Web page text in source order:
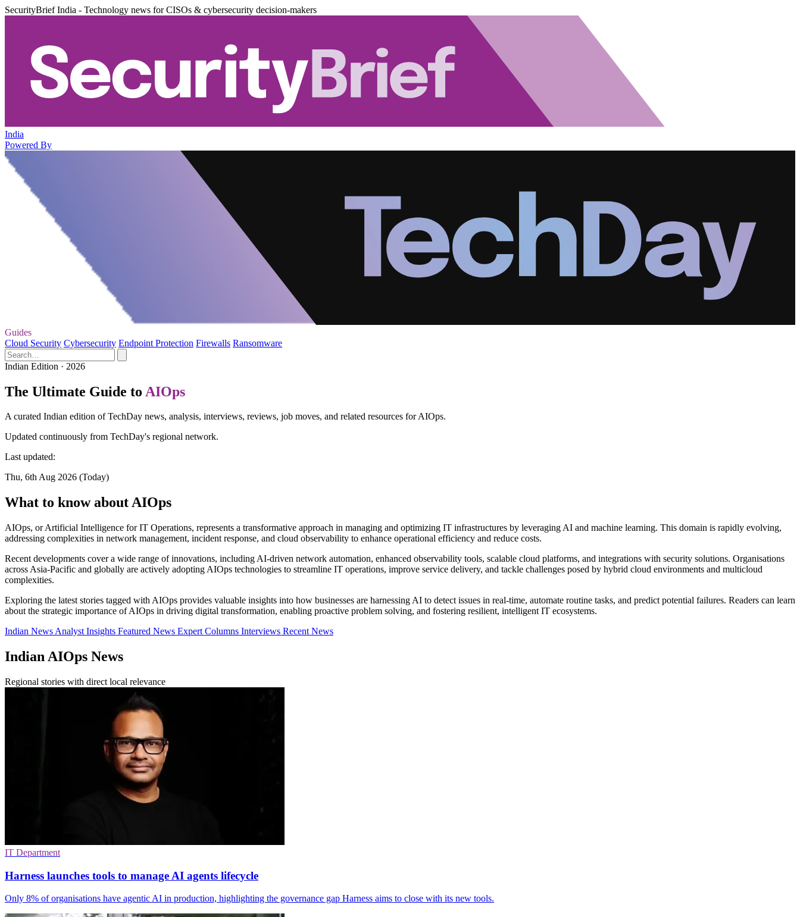
SecurityBrief India - Technology news for CISOs & cybersecurity decision-makers
India
Powered By
Guides
Cloud Security Cybersecurity Endpoint Protection Firewalls Ransomware
Indian Edition · 2026
The Ultimate Guide to AIOps
A curated Indian edition of TechDay news, analysis, interviews, reviews, job moves, and related resources for AIOps.
Updated continuously from TechDay's regional network.
Last updated:
Thu, 6th Aug 2026 (Today)
What to know about AIOps
AIOps, or Artificial Intelligence for IT Operations, represents a transformative approach in managing and optimizing IT infrastructures by leveraging AI and machine learning. This domain is rapidly evolving,
addressing complexities in network management, incident response, and cloud observability to enhance operational efficiency and reduce costs.
Recent developments cover a wide range of innovations, including AI-driven network automation, enhanced observability tools, scalable cloud platforms, and integrations with security solutions. Organisations
across Asia-Pacific and globally are actively adopting AIOps technologies to streamline IT operations, improve service delivery, and tackle challenges posed by hybrid cloud environments and multicloud
complexities.
Exploring the latest stories tagged with AIOps provides valuable insights into how businesses are harnessing AI to detect issues in real-time, automate routine tasks, and predict potential failures. Readers can learn
about the strategic importance of AIOps in driving digital transformation, enabling proactive problem solving, and fostering resilient, intelligent IT ecosystems.
Indian News Analyst Insights Featured News Expert Columns Interviews Recent News
Indian AIOps News
Regional stories with direct local relevance
IT Department
Harness launches tools to manage AI agents lifecycle
Only 8% of organisations have agentic AI in production, highlighting the governance gap Harness aims to close with its new tools.